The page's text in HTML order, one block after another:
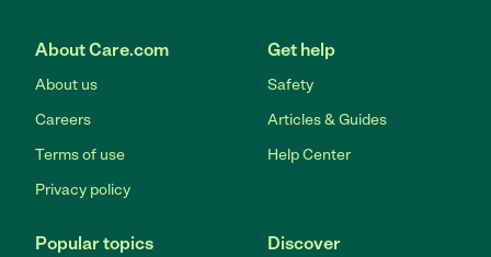
About Care.com
About us
Careers
Terms of use
Privacy policy
Get help
Safety
Articles & Guides
Help Center
Popular topics Discover